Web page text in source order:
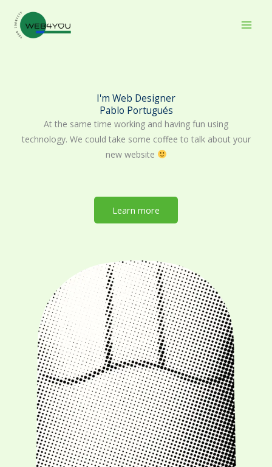
content
I'm Web Designer
Pablo Portugués
At the same time working and having fun using
technology. We could take some coffee to talk about your
new website
Learn more